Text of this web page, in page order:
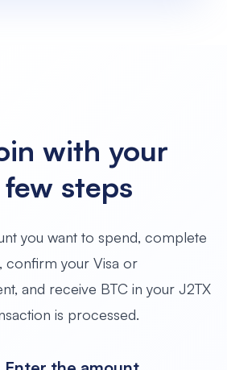
with your
steps
you want to spend, complete
confirm your Visa or
and receive BTC in your J2TX
is processed.